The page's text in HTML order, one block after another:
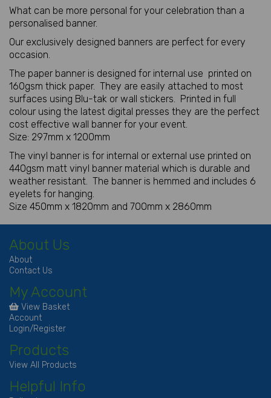
What can be more personal for your celebration than a
personalised banner.
Our exclusively designed banners are perfect for every
occasion.
The paper banner is designed for internal use printed on
160gsm thick paper. They are easily attached to most
surfaces using Blu-tak or wall stickers. Printed in full
colour using the latest digital presses they are the perfect
cost effective wall banner for your event.
Size: 297mm x 1200mm
The vinyl banner is for internal or external use printed on
440gsm matt vinyl banner material which is durable and
weather resistant. The banner is hemmed and includes 6
eyelets for hanging.
Size 450mm x 1820mm and 700mm x 2860mm
About Us
About
Contact Us
My Account
View Basket
Account
Login/Register
Products
View All Products
Helpful Info